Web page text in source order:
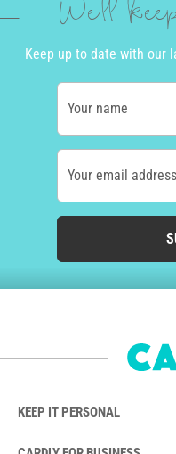
We'll
Keep up to date with our
Your name
Your email address
KEEP IT PERSONAL